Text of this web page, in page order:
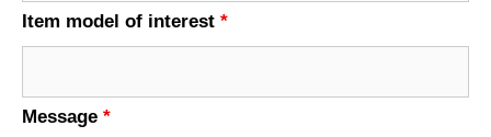
Item model of interest *
Message *